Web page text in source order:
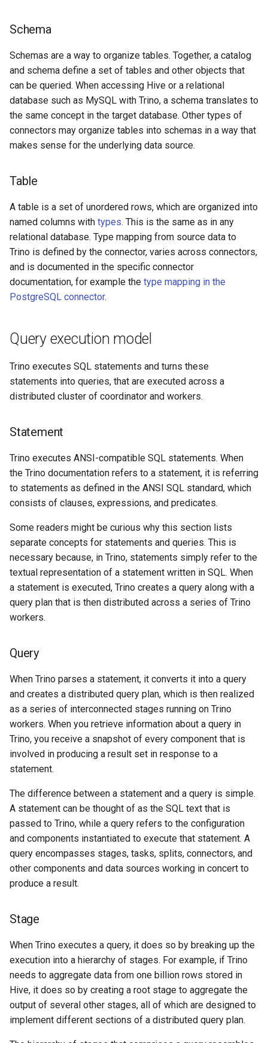
Schema
Schemas are a way to organize tables. Together, a catalog
and schema define a set of tables and other objects that
can be queried. When accessing Hive or a relational
database such as MySQL with Trino, a schema translates to
the same concept in the target database. Other types of
connectors may organize tables into schemas in a way that
makes sense for the underlying data source.
Table
A table is a set of unordered rows, which are organized into
named columns with types. This is the same as in any
relational database. Type mapping from source data to
Trino is defined by the connector, varies across connectors,
and is documented in the specific connector
documentation, for example the type mapping in the
PostgreSQL connector.
Query execution model
Trino executes SQL statements and turns these
statements into queries, that are executed across a
distributed cluster of coordinator and workers.
Statement
Trino executes ANSI-compatible SQL statements. When
the Trino documentation refers to a statement, it is referring
to statements as defined in the ANSI SQL standard, which
consists of clauses, expressions, and predicates.
Some readers might be curious why this section lists
separate concepts for statements and queries. This is
necessary because, in Trino, statements simply refer to the
textual representation of a statement written in SQL. When
a statement is executed, Trino creates a query along with a
query plan that is then distributed across a series of Trino
workers.
Query
When Trino parses a statement, it converts it into a query
and creates a distributed query plan, which is then realized
as a series of interconnected stages running on Trino
workers. When you retrieve information about a query in
Trino, you receive a snapshot of every component that is
involved in producing a result set in response to a
statement.
The difference between a statement and a query is simple.
A statement can be thought of as the SQL text that is
passed to Trino, while a query refers to the configuration
and components instantiated to execute that statement. A
query encompasses stages, tasks, splits, connectors, and
other components and data sources working in concert to
produce a result.
Stage
When Trino executes a query, it does so by breaking up the
execution into a hierarchy of stages. For example, if Trino
needs to aggregate data from one billion rows stored in
Hive, it does so by creating a root stage to aggregate the
output of several other stages, all of which are designed to
implement different sections of a distributed query plan.